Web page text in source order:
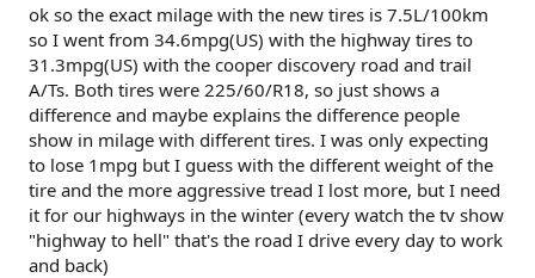
ok so the exact milage with the new tires is 7.5L/100km
so I went from 34.6mpg(US) with the highway tires to
31.3mpg(US) with the cooper discovery road and trail
A/Ts. Both tires were 225/60/R18, so just shows a
difference and maybe explains the difference people
show in milage with different tires. I was only expecting
to lose 1mpg but I guess with the different weight of the
tire and the more aggressive tread I lost more, but I need
it for our highways in the winter (every watch the tv show
"highway to hell" that's the road I drive every day to work
and back)